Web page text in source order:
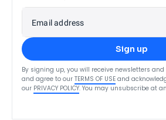
Email address
Sign up
By signing up, you will receive newsletters
and agree to our TERMS OF USE and
our PRIVACY POLICY. You may unsubscribe at